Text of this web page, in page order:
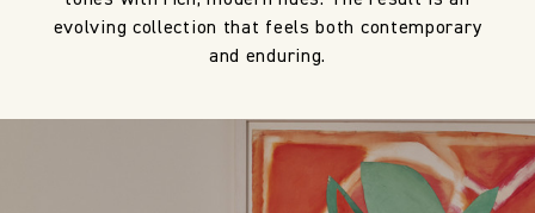
evolving collection that feels both contemporary
and enduring.